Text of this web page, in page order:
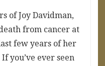
of Joy Davidman,
from cancer at
few years of her
you’ve ever seen